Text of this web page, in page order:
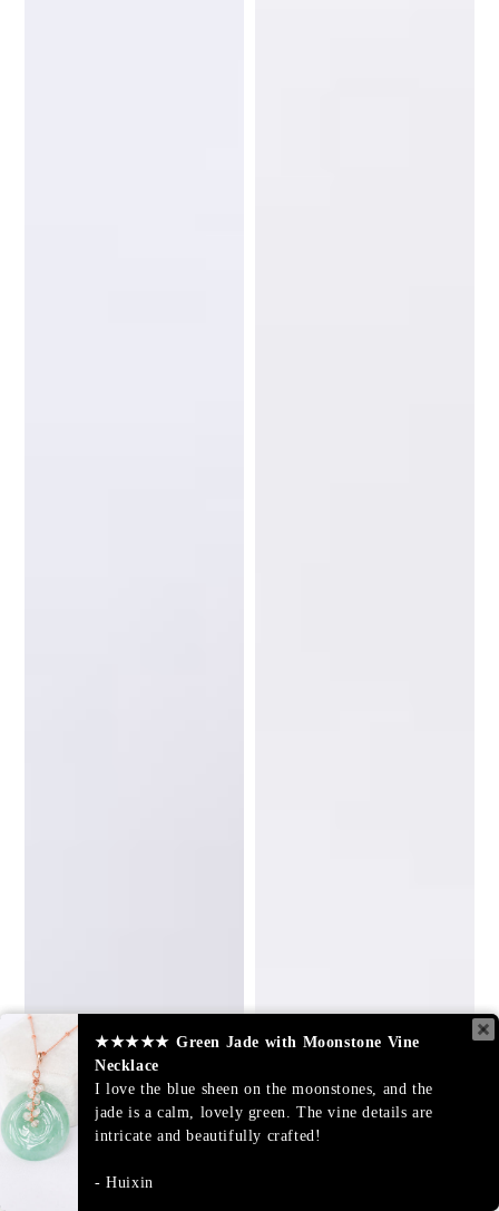
★★★★★ Green Jade with Moonstone Vine
Necklace
I love the blue sheen on the moonstones, and the
jade is a calm, lovely green. The vine details are
intricate and beautifully crafted!
Huixin